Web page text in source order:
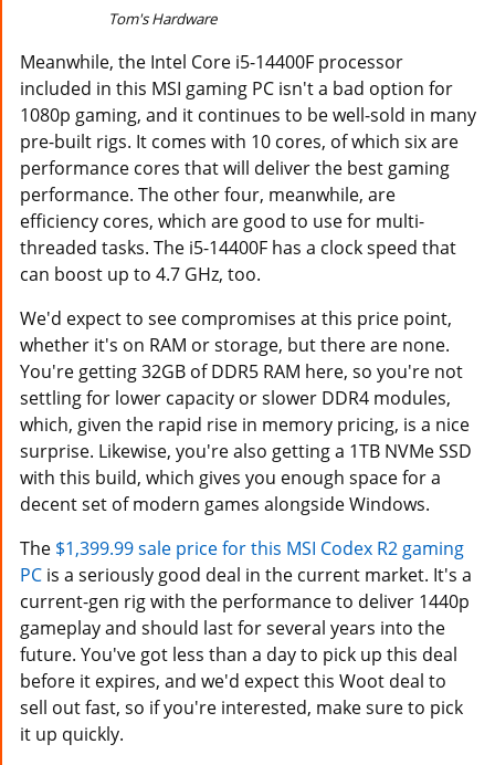
Tom's Hardware
Meanwhile, the Intel Core i5-14400F processor
included in this MSI gaming PC isn't a bad option for
1080p gaming, and it continues to be well-sold in many
pre-built rigs. It comes with 10 cores, of which six are
performance cores that will deliver the best gaming
performance. The other four, meanwhile, are
efficiency cores, which are good to use for multi-
threaded tasks. The i5-14400F has a clock speed that
can boost up to 4.7 GHz, too.
We'd expect to see compromises at this price point,
whether it's on RAM or storage, but there are none.
You're getting 32GB of DDR5 RAM here, so you're not
settling for lower capacity or slower DDR4 modules,
which, given the rapid rise in memory pricing, is a nice
surprise. Likewise, you're also getting a 1TB NVMe SSD
with this build, which gives you enough space for a
decent set of modern games alongside Windows.
The $1,399.99 sale price for this MSI Codex R2 gaming
PC is a seriously good deal in the current market. It's a
current-gen rig with the performance to deliver 1440p
gameplay and should last for several years into the
future. You've got less than a day to pick up this deal
before it expires, and we'd expect this Woot deal to
sell out fast, so if you're interested, make sure to pick
it up quickly.